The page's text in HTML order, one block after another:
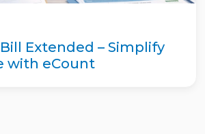
Extended – Simplify
with eCount